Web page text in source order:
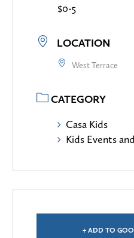
$0-5
LOCATION
West Terrace
CATEGORY
Casa Kids
Kids Events
+ ADD TO